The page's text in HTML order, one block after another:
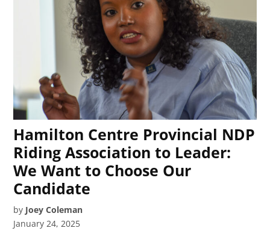
Hamilton Centre Provincial NDP
Riding Association to Leader:
We Want to Choose Our
Candidate
by Joey Coleman
January 24, 2025